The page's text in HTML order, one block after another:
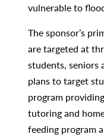
vulnerable to
The sponsor’s
are targeted at
students, seniors
plans to target
program
tutoring and
feeding program